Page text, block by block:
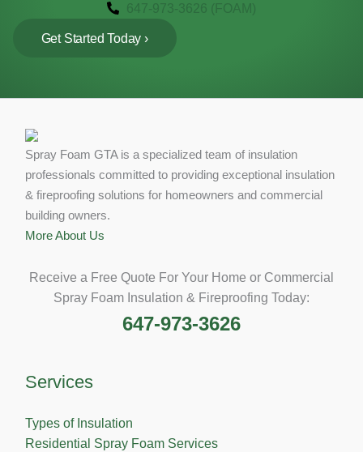
647-973-3626 (FOAM)
Get Started Today ›
Spray Foam GTA is a specialized team of insulation
professionals committed to providing exceptional insulation
& fireproofing solutions for homeowners and commercial
building owners.
More About Us
Receive a Free Quote For Your Home or Commercial
Spray Foam Insulation & Fireproofing Today:
647-973-3626
Services
Types of Insulation
Residential Spray Foam Services